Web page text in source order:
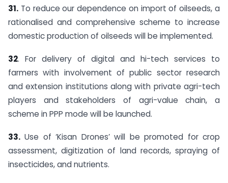
31. To reduce our dependence on import of oilseeds, a
rationalised and comprehensive scheme to increase
domestic production of oilseeds will be implemented.
32. For delivery of digital and hi-tech services to
farmers with involvement of public sector research
and extension institutions along with private agri-tech
players and stakeholders of agri-value chain, a
scheme in PPP mode will be launched.
33. Use of ‘Kisan Drones’ will be promoted for crop
assessment, digitization of land records, spraying of
insecticides, and nutrients.